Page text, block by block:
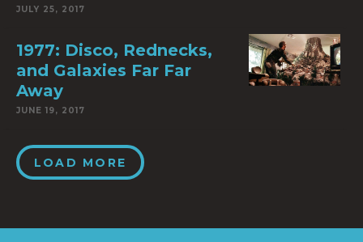
JULY 25, 2017
1977: Disco, Rednecks,
and Galaxies Far Far
Away
JUNE 19, 2017
LOAD MORE